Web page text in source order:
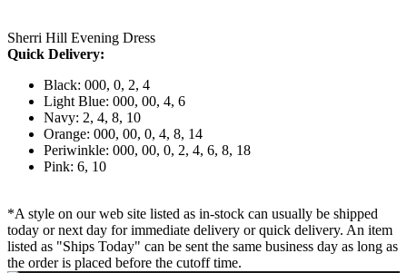
Sherri Hill Evening Dress
Quick Delivery:
Black: 000, 0, 2, 4
Light Blue: 000, 00, 4, 6
Navy: 2, 4, 8, 10
Orange: 000, 00, 0, 4, 8, 14
Periwinkle: 000, 00, 0, 2, 4, 6, 8, 18
Pink: 6, 10
*A style on our web site listed as in-stock can usually be shipped
today or next day for immediate delivery or quick delivery. An item
listed as "Ships Today" can be sent the same business day as long as
the order is placed before the cutoff time.